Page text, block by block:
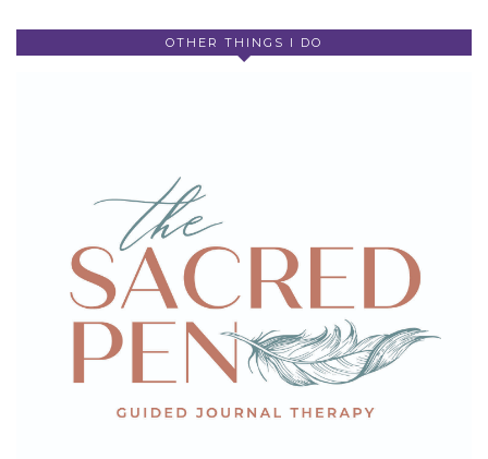
OTHER THINGS I DO